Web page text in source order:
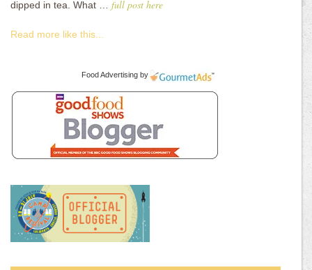
dipped in tea. What … full post here
Read more like this...
Food Advertising by